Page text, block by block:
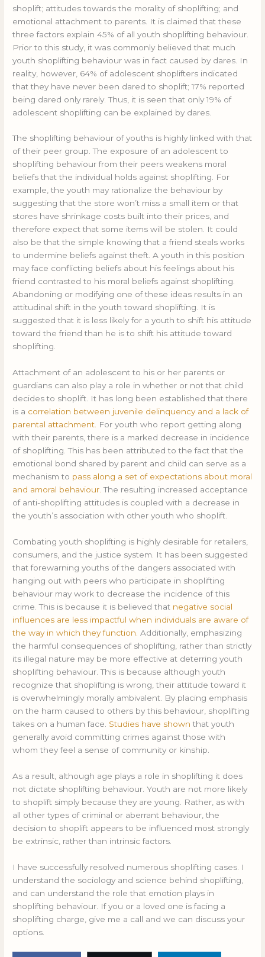
shoplift; attitudes towards the morality of shoplifting; and
emotional attachment to parents. It is claimed that these
three factors explain 45% of all youth shoplifting behaviour.
Prior to this study, it was commonly believed that much
youth shoplifting behaviour was in fact caused by dares. In
reality, however, 64% of adolescent shoplifters indicated
that they have never been dared to shoplift; 17% reported
being dared only rarely. Thus, it is seen that only 19% of
adolescent shoplifting can be explained by dares.
The shoplifting behaviour of youths is highly linked with that
of their peer group. The exposure of an adolescent to
shoplifting behaviour from their peers weakens moral
beliefs that the individual holds against shoplifting. For
example, the youth may rationalize the behaviour by
suggesting that the store won’t miss a small item or that
stores have shrinkage costs built into their prices, and
therefore expect that some items will be stolen. It could
also be that the simple knowing that a friend steals works
to undermine beliefs against theft. A youth in this position
may face conflicting beliefs about his feelings about his
friend contrasted to his moral beliefs against shoplifting.
Abandoning or modifying one of these ideas results in an
attitudinal shift in the youth toward shoplifting. It is
suggested that it is less likely for a youth to shift his attitude
toward the friend than he is to shift his attitude toward
shoplifting.
Attachment of an adolescent to his or her parents or
guardians can also play a role in whether or not that child
decides to shoplift. It has long been established that there
is a correlation between juvenile delinquency and a lack of
parental attachment. For youth who report getting along
with their parents, there is a marked decrease in incidence
of shoplifting. This has been attributed to the fact that the
emotional bond shared by parent and child can serve as a
mechanism to pass along a set of expectations about moral
and amoral behaviour. The resulting increased acceptance
of anti-shoplifting attitudes is coupled with a decrease in
the youth’s association with other youth who shoplift.
Combating youth shoplifting is highly desirable for retailers,
consumers, and the justice system. It has been suggested
that forewarning youths of the dangers associated with
hanging out with peers who participate in shoplifting
behaviour may work to decrease the incidence of this
crime. This is because it is believed that negative social
influences are less impactful when individuals are aware of
the way in which they function. Additionally, emphasizing
the harmful consequences of shoplifting, rather than strictly
its illegal nature may be more effective at deterring youth
shoplifting behaviour. This is because although youth
recognize that shoplifting is wrong, their attitude toward it
is overwhelmingly morally ambivalent. By placing emphasis
on the harm caused to others by this behaviour, shoplifting
takes on a human face. Studies have shown that youth
generally avoid committing crimes against those with
whom they feel a sense of community or kinship.
As a result, although age plays a role in shoplifting it does
not dictate shoplifting behaviour. Youth are not more likely
to shoplift simply because they are young. Rather, as with
all other types of criminal or aberrant behaviour, the
decision to shoplift appears to be influenced most strongly
be extrinsic, rather than intrinsic factors.
I have successfully resolved numerous shoplifting cases. I
understand the sociology and science behind shoplifting,
and can understand the role that emotion plays in
shoplifting behaviour. If you or a loved one is facing a
shoplifting charge, give me a call and we can discuss your
options.